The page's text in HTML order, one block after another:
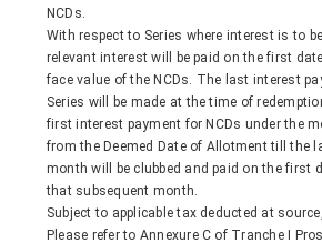
NCDs.
With respect to Series where interest is to
relevant interest will be paid on the first
face value of the NCDs. The last interest
Series will be made at the time of
first interest payment for NCDs under the
from the Deemed Date of Allotment till the
month will be clubbed and paid on the first
that subsequent month.
Subject to applicable tax deducted at
Please refer to Annexure C of Tranche I